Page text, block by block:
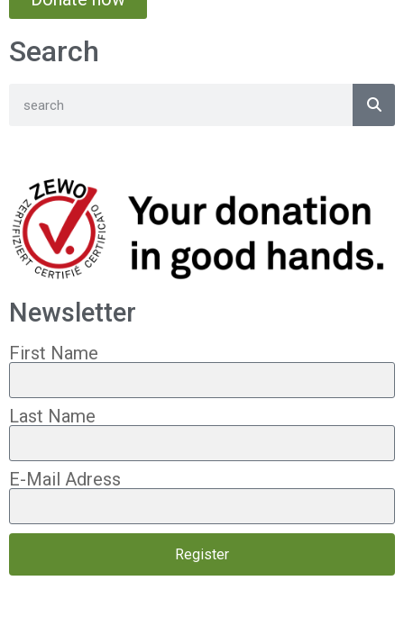
Search
Newsletter
First Name
Last Name
E-Mail Adress
Register